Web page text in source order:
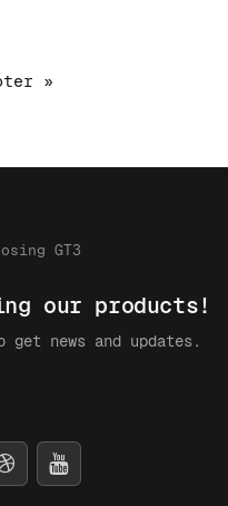
»
GT3
our products!
news and updates.